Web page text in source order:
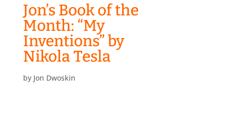
Jon’s Book of the
Month: “My
Inventions” by
Nikola Tesla
by Jon Dwoskin